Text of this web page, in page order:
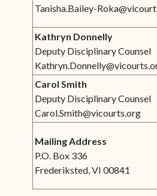
Tanisha.Bailey-
Kathryn Donnelly
Deputy Disciplinary Counsel
Carol Smith
Deputy Disciplinary Counsel
Carol.Smith@vicourts.org
Mailing Address
P.O. Box 336
Frederiksted, VI 00841